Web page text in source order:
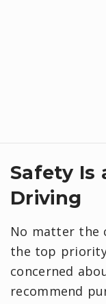
Safety Is
Driving
No matter the
the top
concerned
recommend